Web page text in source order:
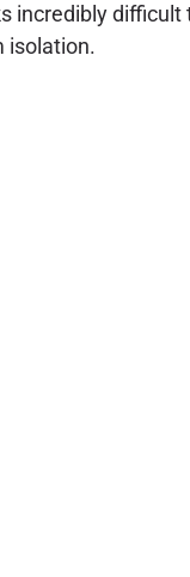
isolation.